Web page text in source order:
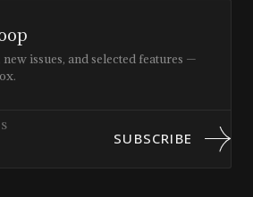
issues, and selected features —
SUBSCRIBE